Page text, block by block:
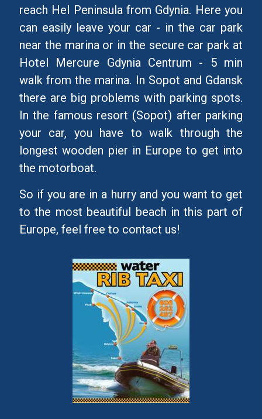
reach Hel Peninsula from Gdynia. Here you
can easily leave your car - in the car park
near the marina or in the secure car park at
Hotel Mercure Gdynia Centrum - 5 min
walk from the marina. In Sopot and Gdansk
there are big problems with parking spots.
In the famous resort (Sopot) after parking
your car, you have to walk through the
longest wooden pier in Europe to get into
the motorboat.
So if you are in a hurry and you want to get
to the most beautiful beach in this part of
Europe, feel free to contact us!